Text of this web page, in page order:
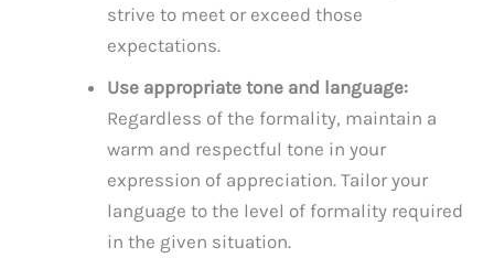
strive to meet or exceed those
expectations.
Use appropriate tone and language:
Regardless of the formality, maintain a
warm and respectful tone in your
expression of appreciation. Tailor your
language to the level of formality required
in the given situation.